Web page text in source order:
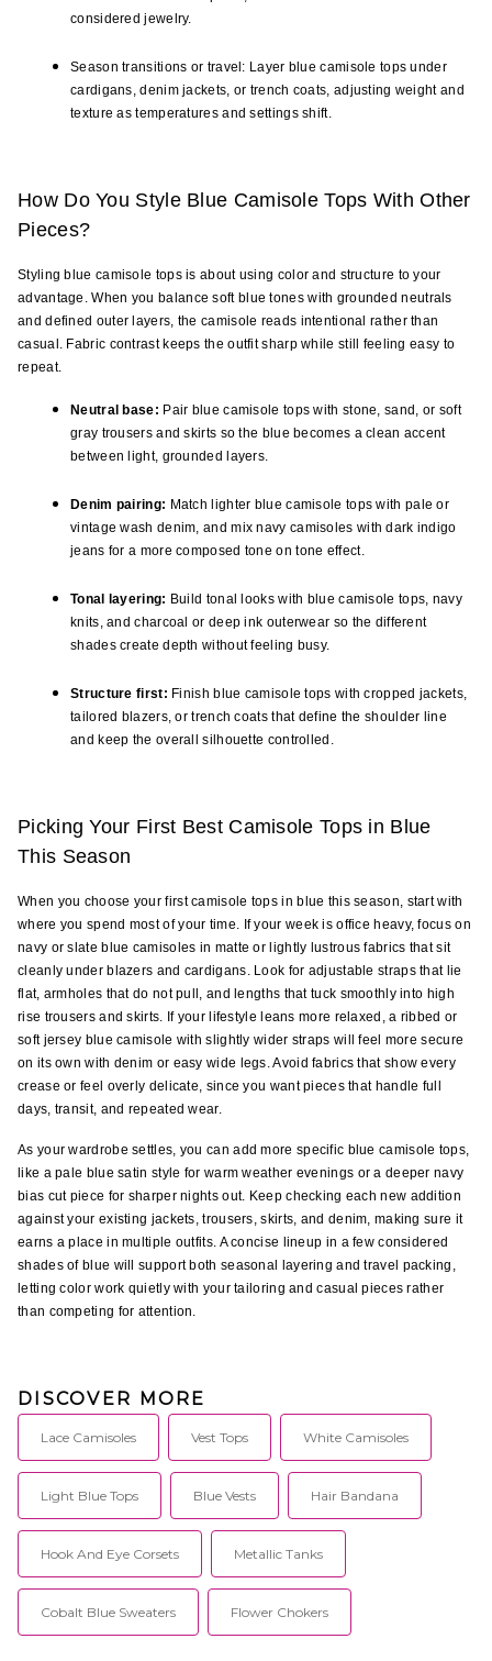
considered jewelry.
Season transitions or travel: Layer blue camisole tops under
cardigans, denim jackets, or trench coats, adjusting weight and
texture as temperatures and settings shift.
How Do You Style Blue Camisole Tops With Other
Pieces?
Styling blue camisole tops is about using color and structure to your
advantage. When you balance soft blue tones with grounded neutrals
and defined outer layers, the camisole reads intentional rather than
casual. Fabric contrast keeps the outfit sharp while still feeling easy to
repeat.
Neutral base: Pair blue camisole tops with stone, sand, or soft
gray trousers and skirts so the blue becomes a clean accent
between light, grounded layers.
Denim pairing: Match lighter blue camisole tops with pale or
vintage wash denim, and mix navy camisoles with dark indigo
jeans for a more composed tone on tone effect.
Tonal layering: Build tonal looks with blue camisole tops, navy
knits, and charcoal or deep ink outerwear so the different
shades create depth without feeling busy.
Structure first: Finish blue camisole tops with cropped jackets,
tailored blazers, or trench coats that define the shoulder line
and keep the overall silhouette controlled.
Picking Your First Best Camisole Tops in Blue
This Season
When you choose your first camisole tops in blue this season, start with
where you spend most of your time. If your week is office heavy, focus on
navy or slate blue camisoles in matte or lightly lustrous fabrics that sit
cleanly under blazers and cardigans. Look for adjustable straps that lie
flat, armholes that do not pull, and lengths that tuck smoothly into high
rise trousers and skirts. If your lifestyle leans more relaxed, a ribbed or
soft jersey blue camisole with slightly wider straps will feel more secure
on its own with denim or easy wide legs. Avoid fabrics that show every
crease or feel overly delicate, since you want pieces that handle full
days, transit, and repeated wear.
As your wardrobe settles, you can add more specific blue camisole tops,
like a pale blue satin style for warm weather evenings or a deeper navy
bias cut piece for sharper nights out. Keep checking each new addition
against your existing jackets, trousers, skirts, and denim, making sure it
earns a place in multiple outfits. A concise lineup in a few considered
shades of blue will support both seasonal layering and travel packing,
letting color work quietly with your tailoring and casual pieces rather
than competing for attention.
DISCOVER MORE
Lace Camisoles Vest Tops White Camisoles
Light Blue Tops Blue Vests Hair Bandana
Hook And Eye Corsets Metallic Tanks
Cobalt Blue Sweaters Flower Chokers